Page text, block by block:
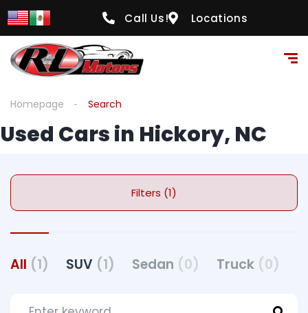
Call Us! Locations
Homepage Search
Used Cars in Hickory, NC
Filters (1)
All (1) SUV (1) Sedan (0) Truck (0)